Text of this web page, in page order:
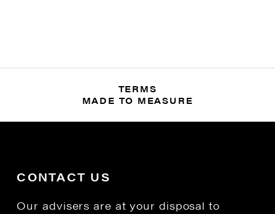
TERMS
MADE TO MEASURE
CONTACT US
Our advisers are at your disposal to